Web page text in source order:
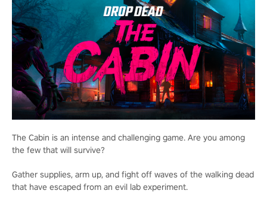
The Cabin is an intense and challenging game. Are you among
the few that will survive?
Gather supplies, arm up, and fight off waves of the walking dead
that have escaped from an evil lab experiment.